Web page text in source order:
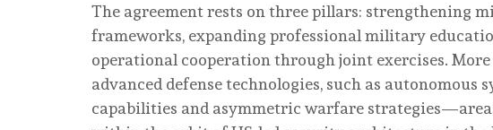
The agreement rests on three pillars: strengthening
frameworks, expanding professional military
operational cooperation through joint exercises.
advanced defense technologies, such as
capabilities and asymmetric warfare